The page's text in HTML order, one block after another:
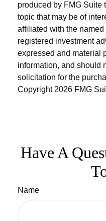
produced by FMG Suite
topic that may be of
affiliated with the
registered investment
expressed and material
information, and should
solicitation for the
Copyright 2026 FMG
Have A
Name